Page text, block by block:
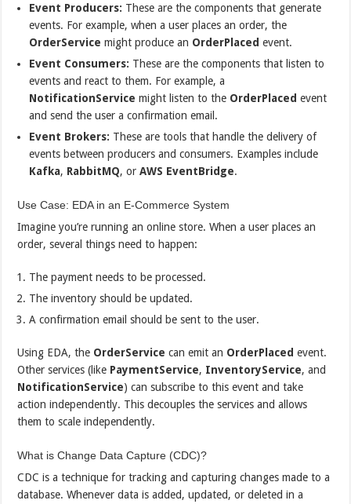
Event Producers: These are the components that generate
events. For example, when a user places an order, the
OrderService might produce an OrderPlaced event.
Event Consumers: These are the components that listen to
events and react to them. For example, a
NotificationService might listen to the OrderPlaced event
and send the user a confirmation email.
Event Brokers: These are tools that handle the delivery of
events between producers and consumers. Examples include
Kafka, RabbitMQ, orAWS EventBridge.
Use Case: EDA in an E-Commerce System
Imagine you’re running an online store. When a user places an
order, several things need to happen:
The payment needs to be processed.
The inventory should be updated.
A confirmation email should be sent to the user.
Using EDA, the OrderService can emit an OrderPlaced event.
Other services (like PaymentService, InventoryService, and
NotificationService) can subscribe to this event and take
action independently. This decouples the services and allows
them to scale independently.
What is Change Data Capture (CDC)?
CDC is a technique for tracking and capturing changes made to a
database. Whenever data is added, updated, or deleted in a